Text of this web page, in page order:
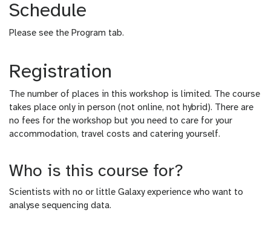
Schedule
Please see the Program tab.
Registration
The number of places in this workshop is limited. The course
takes place only in person (not online, not hybrid). There are
no fees for the workshop but you need to care for your
accommodation, travel costs and catering yourself.
Who is this course for?
Scientists with no or little Galaxy experience who want to
analyse sequencing data.